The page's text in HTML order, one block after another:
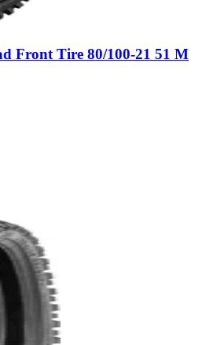
Front Tire 80/100-21 51 M